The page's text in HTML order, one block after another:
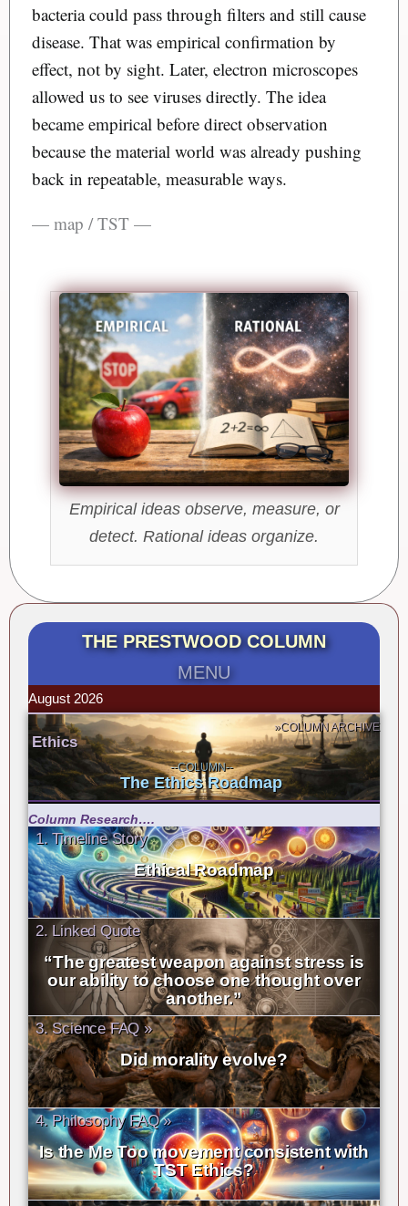
bacteria could pass through filters and still cause
disease. That was empirical confirmation by
effect, not by sight. Later, electron microscopes
allowed us to see viruses directly. The idea
became empirical before direct observation
because the material world was already pushing
back in repeatable, measurable ways.
— map / TST —
Empirical ideas observe, measure, or
detect. Rational ideas organize.
THE PRESTWOOD COLUMN
MENU
August 2026
»COLUMN ARCHIVE
Ethics
--COLUMN--
The Ethics Roadmap
Column Research….
1. Timeline Story
Ethical Roadmap
2. Linked Quote
“The greatest weapon against stress is
our ability to choose one thought over
another.”
3. Science FAQ »
Did morality evolve?
4. Philosophy FAQ »
Is the Me Too movement consistent with
TST Ethics?